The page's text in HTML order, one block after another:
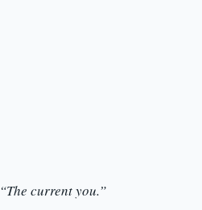
“The current you.”